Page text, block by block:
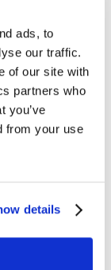
ads, to
our traffic.
of our site with
partners who
you’ve
from your use
details
+
–